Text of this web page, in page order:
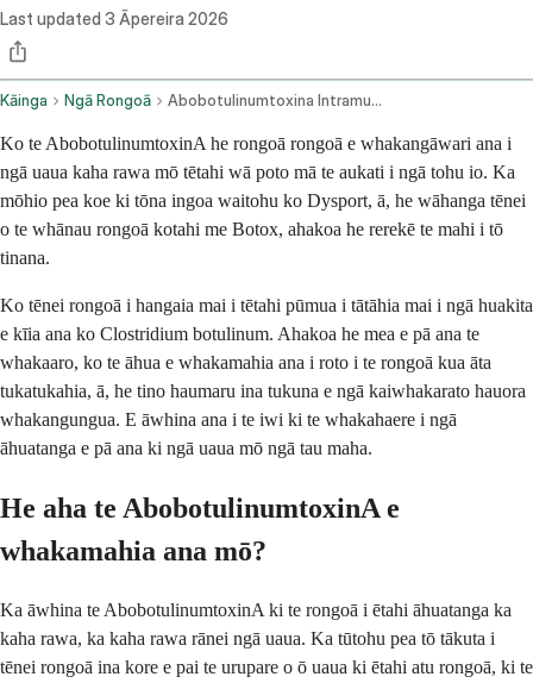
Last updated 3 Āpereira 2026
Kāinga Ngā Rongoā Abobotulinumtoxina Intramuscular Route
Ko te AbobotulinumtoxinA he rongoā rongoā e whakangāwari ana i
ngā uaua kaha rawa mō tētahi wā poto mā te aukati i ngā tohu io. Ka
mōhio pea koe ki tōna ingoa waitohu ko Dysport, ā, he wāhanga tēnei
o te whānau rongoā kotahi me Botox, ahakoa he rerekē te mahi i tō
tinana.
Ko tēnei rongoā i hangaia mai i tētahi pūmua i tātāhia mai i ngā huakita
e kīia ana ko Clostridium botulinum. Ahakoa he mea e pā ana te
whakaaro, ko te āhua e whakamahia ana i roto i te rongoā kua āta
tukatukahia, ā, he tino haumaru ina tukuna e ngā kaiwhakarato hauora
whakangungua. E āwhina ana i te iwi ki te whakahaere i ngā
āhuatanga e pā ana ki ngā uaua mō ngā tau maha.
He aha te AbobotulinumtoxinA e
whakamahia ana mō?
Ka āwhina te AbobotulinumtoxinA ki te rongoā i ētahi āhuatanga ka
kaha rawa, ka kaha rawa rānei ngā uaua. Ka tūtohu pea tō tākuta i
tēnei rongoā ina kore e pai te urupare o ō uaua ki ētahi atu rongoā, ki te